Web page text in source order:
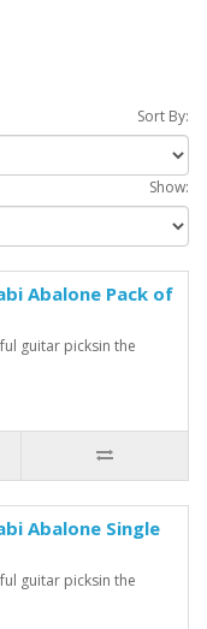
Sort By:
Show:
Abalone Pack of
guitar picksin the
Abalone Single
guitar picksin the